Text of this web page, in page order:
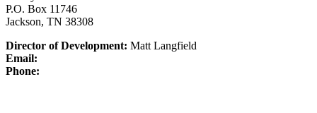
P.O. Box 11746
Jackson, TN 38308
Director of Development: Matt Langfield
Email:
Phone: